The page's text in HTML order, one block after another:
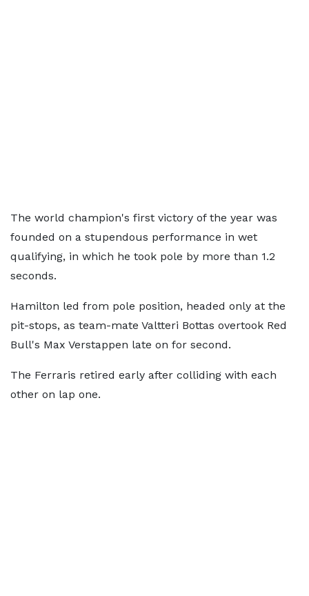
The world champion's first victory of the year was
founded on a stupendous performance in wet
qualifying, in which he took pole by more than 1.2
seconds.
Hamilton led from pole position, headed only at the
pit-stops, as team-mate Valtteri Bottas overtook Red
Bull's Max Verstappen late on for second.
The Ferraris retired early after colliding with each
other on lap one.